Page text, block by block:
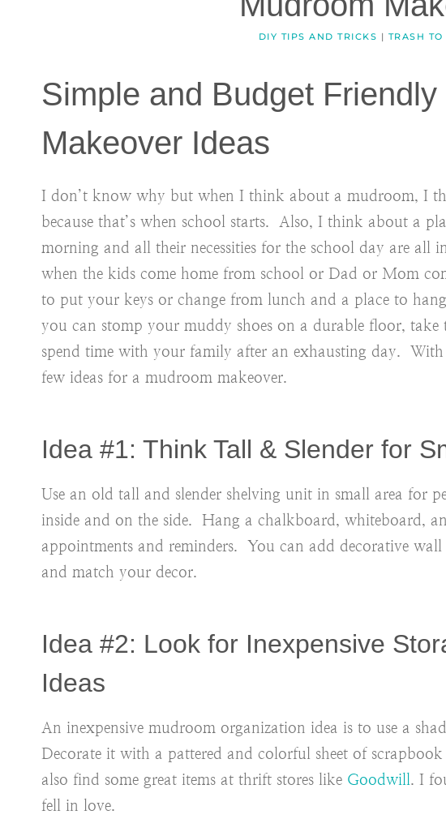
DIY TIPS AND TRICKS | TRASH TO
Simple and Budget Friendly
Makeover Ideas
I don’t know why but when I think about a mudroom, I
because that’s when school starts. Also, I think about a
morning and all their necessities for the school day are
when the kids come home from school or Dad or Mom
to put your keys or change from lunch and a place to
you can stomp your muddy shoes on a durable floor, take
spend time with your family after an exhausting day.
few ideas for a mudroom makeover.
Idea #1: Think Tall & Slender for
Use an old tall and slender shelving unit in small area for
inside and on the side. Hang a chalkboard, whiteboard,
appointments and reminders. You can add decorative
and match your decor.
Idea #2: Look for Inexpensive
Ideas
An inexpensive mudroom organization idea is to use a
Decorate it with a pattered and colorful sheet of
also find some great items at thrift stores like Goodwill. I
fell in love.